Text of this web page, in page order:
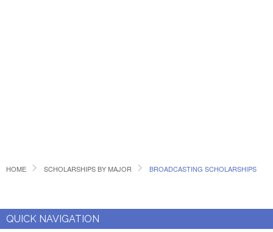
HOME SCHOLARSHIPS BY MAJOR BROADCASTING SCHOLARSHIPS
QUICK NAVIGATION